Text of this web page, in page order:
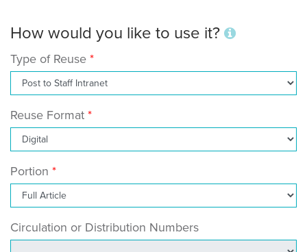
How would you like to use it?
Type of Reuse
Reuse Format
Portion
Circulation or Distribution Numbers